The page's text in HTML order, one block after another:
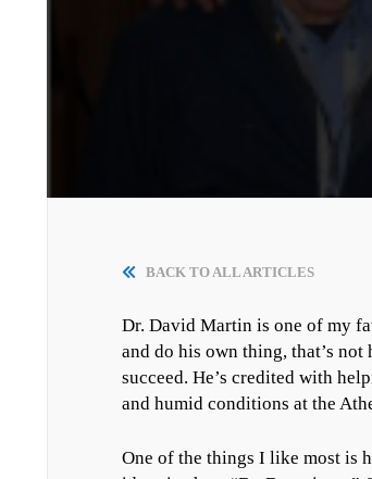
BACK TO ALL ARTICLES
Dr. David Martin is one of my
and do his own thing, that’s
succeed. He’s credited with
and humid conditions at the
One of the things I like most is